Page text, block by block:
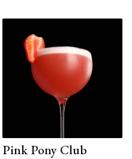
Pink Pony Club